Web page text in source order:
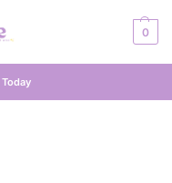
0
Today